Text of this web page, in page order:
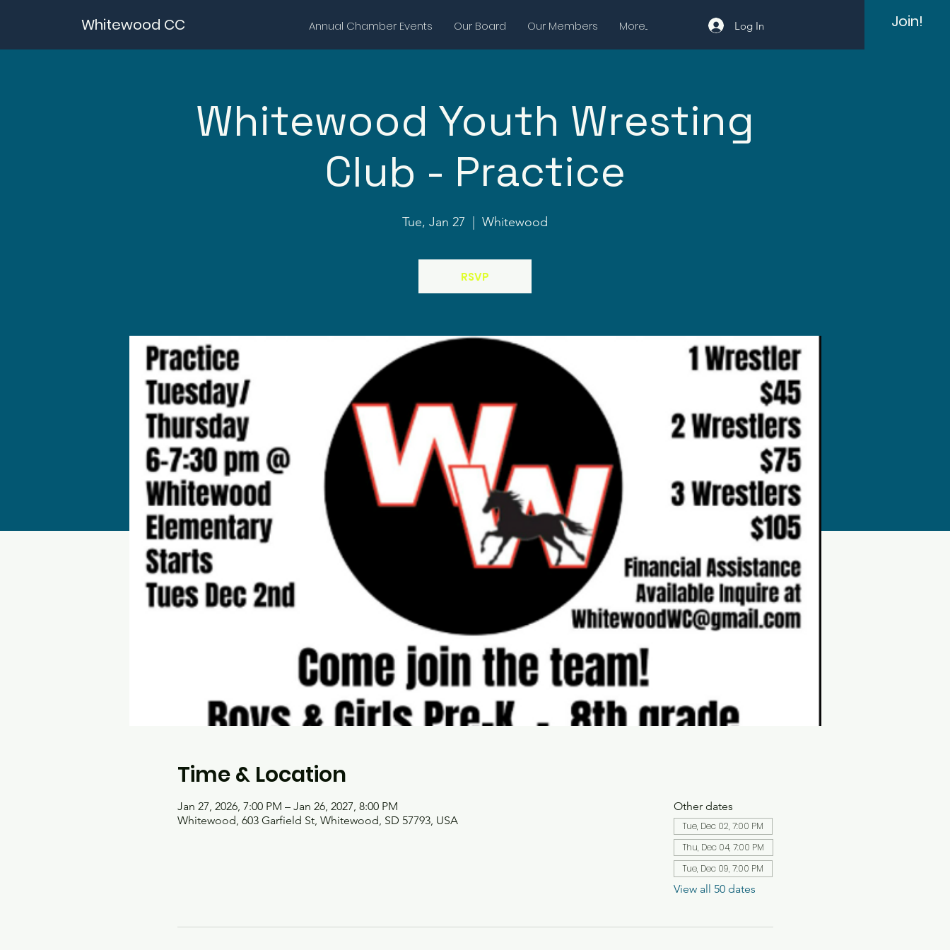
Whitewood CC Annual Chamber Events Our Board Our Members More... Log In Join!
Whitewood Youth Wresting
Club - Practice
Tue, Jan 27 Whitewood
RSVP
Time & Location
Jan 27, 2026, 7:00 PM – Jan 26, 2027, 8:00 PM
Whitewood, 603 Garfield St, Whitewood, SD 57793, USA
Other dates
Tue, Dec 02, 7:00 PM
Thu, Dec 04, 7:00 PM
Tue, Dec 09, 7:00 PM
View all 50 dates